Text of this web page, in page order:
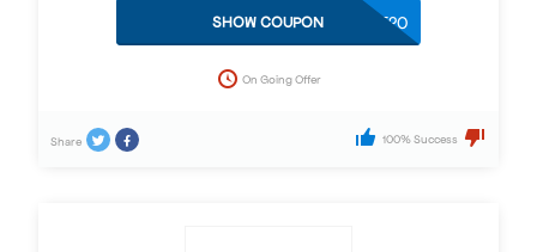
ZT20
SHOW COUPON
On Going Offer
Share 100% Success